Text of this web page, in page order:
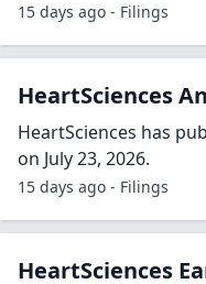
15 days ago - Filings
HeartSciences
HeartSciences has
on July 23, 2026.
15 days ago - Filings
HeartSciences